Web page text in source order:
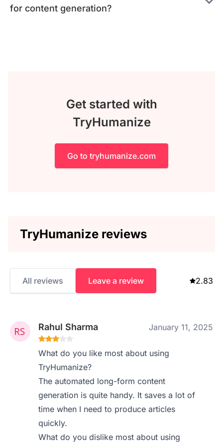
for content generation?
Get started with
TryHumanize
Go to tryhumanize.com
TryHumanize reviews
All reviews Leave a review 2.83
Rahul Sharma January 11, 2025
What do you like most about using
TryHumanize?
The automated long-form content
generation is quite handy. It saves a lot of
time when I need to produce articles
quickly.
What do you dislike most about using